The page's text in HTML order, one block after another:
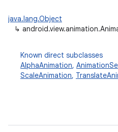
java.lang.Object
↳
Known direct subclasses
AlphaAnimation,
ScaleAnimation,